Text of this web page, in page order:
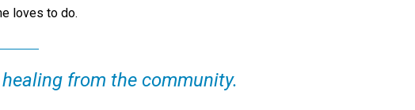
loves to do.
from the community.